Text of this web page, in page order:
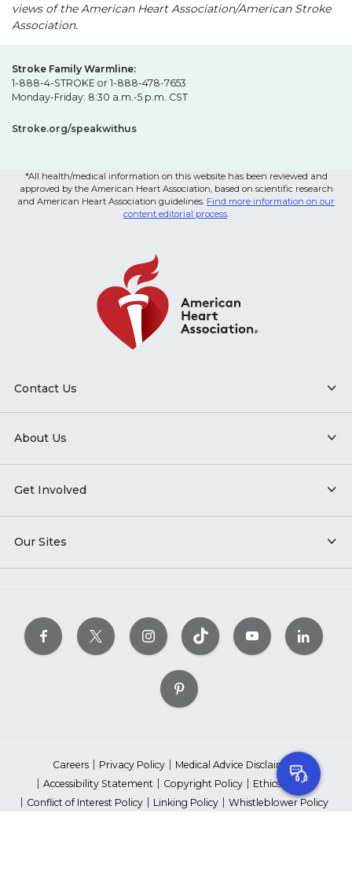
views of the American Heart Association/American Stroke
Association.
Stroke Family Warmline:
1-888-4-STROKE or 1-888-478-7653
Monday-Friday: 8:30 a.m.-5 p.m. CST
Stroke.org/speakwithus
*All health/medical information on this website has been reviewed and
approved by the American Heart Association, based on scientific research
and American Heart Association guidelines. Find more information on our
content editorial process.
Contact Us
About Us
Get Involved
Our Sites
Careers Privacy Policy
Medical Advice Disclaimer
Accessibility Statement
Copyright Policy
Ethics Policy
Conflict of Interest Policy
Linking Policy
Whistleblower Policy